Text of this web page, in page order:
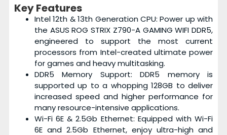
Key Features
Intel 12th & 13th Generation CPU: Power up with
the ASUS ROG STRIX Z790-A GAMING WIFI DDR5,
engineered to support the most current
processors from Intel-created ultimate power
for games and heavy multitasking.
DDR5 Memory Support: DDR5 memory is
supported up to a whopping 128GB to deliver
increased speed and higher performance for
many resource-intensive applications.
Wi-Fi 6E & 2.5Gb Ethernet: Equipped with Wi-Fi
6E and 2.5Gb Ethernet, enjoy ultra-high and